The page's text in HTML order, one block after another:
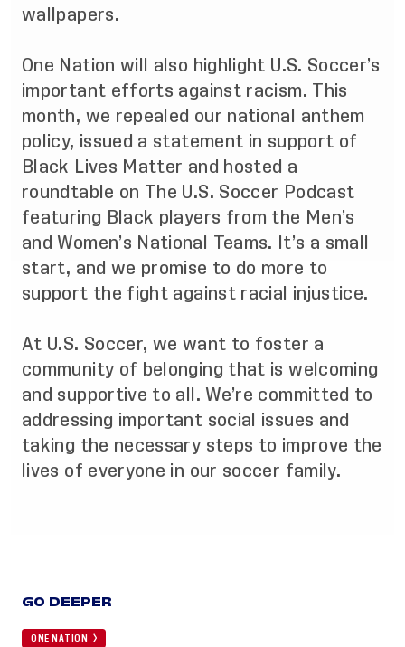
wallpapers.
One Nation will also highlight U.S. Soccer’s
important efforts against racism. This
month, we repealed our national anthem
policy, issued a statement in support of
Black Lives Matter and hosted a
roundtable on The U.S. Soccer Podcast
featuring Black players from the Men’s
and Women’s National Teams. It’s a small
start, and we promise to do more to
support the fight against racial injustice.
At U.S. Soccer, we want to foster a
community of belonging that is welcoming
and supportive to all. We’re committed to
addressing important social issues and
taking the necessary steps to improve the
lives of everyone in our soccer family.
GO DEEPER
ONE NATION